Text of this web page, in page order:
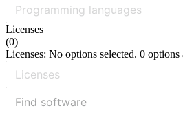
Licenses
(0)
Licenses: No options selected. 0 options